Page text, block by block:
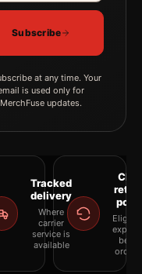
Subscribe
at any time. Your
is used only for
MerchFuse updates.
Tracked
delivery
Where
carrier
service is
available